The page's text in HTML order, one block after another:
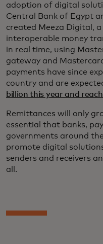
adoption of digital
Central Bank of Egypt
created Meeza Digital,
interoperable money
in real time, using
gateway and
payments have since
country and are
billion this year and
Remittances will only
essential that banks,
governments around
promote digital
senders and receivers
all.